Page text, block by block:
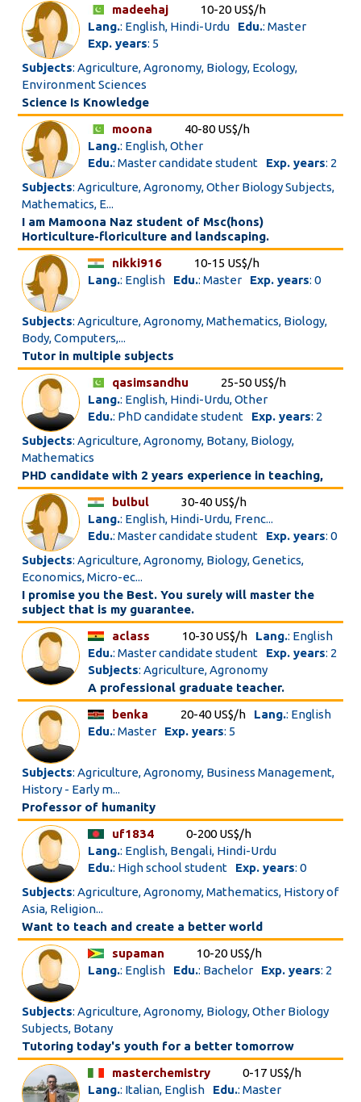
madeehaj
10-20 US$/h
Lang.: English, Hindi-Urdu Edu.: Master
Exp. years: 5
Subjects: Agriculture, Agronomy, Biology, Ecology,
Environment Sciences
Science Is Knowledge
moona
40-80 US$/h
Lang.: English, Other
Edu.: Master candidate student Exp. years: 2
Subjects: Agriculture, Agronomy, Other Biology Subjects,
Mathematics, E...
I am Mamoona Naz student of Msc(hons)
Horticulture-floriculture and landscaping.
nikki916
10-15 US$/h
Lang.: English Edu.: Master Exp. years: 0
Subjects: Agriculture, Agronomy, Mathematics, Biology,
Body, Computers,...
Tutor in multiple subjects
qasimsandhu
25-50 US$/h
Lang.: English, Hindi-Urdu, Other
Edu.: PhD candidate student Exp. years: 2
Subjects: Agriculture, Agronomy, Botany, Biology,
Mathematics
PHD candidate with 2 years experience in teaching,
bulbul
30-40 US$/h
Lang.: English, Hindi-Urdu, Frenc...
Edu.: Master candidate student Exp. years: 0
Subjects: Agriculture, Agronomy, Biology, Genetics,
Economics, Micro-ec...
I promise you the Best. You surely will master the
subject that is my guarantee.
aclass
10-30 US$/h Lang.: English
Edu.: Master candidate student Exp. years: 2
Subjects: Agriculture, Agronomy
A professional graduate teacher.
benka
20-40 US$/h Lang.: English
Edu.: Master Exp. years: 5
Subjects: Agriculture, Agronomy, Business Management,
History - Early m...
Professor of humanity
uf1834
0-200 US$/h
Lang.: English, Bengali, Hindi-Urdu
Edu.: High school student Exp. years: 0
Subjects: Agriculture, Agronomy, Mathematics, History of
Asia, Religion...
Want to teach and create a better world
supaman
10-20 US$/h
Lang.: English Edu.: Bachelor Exp. years: 2
Subjects: Agriculture, Agronomy, Biology, Other Biology
Subjects, Botany
Tutoring today's youth for a better tomorrow
masterchemistry
0-17 US$/h
Lang.: Italian, English Edu.: Master